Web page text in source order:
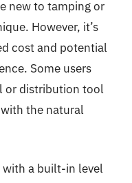
new to tamping or
However, it’s
cost and potential
Some users
or distribution tool
the natural
with a built-in level